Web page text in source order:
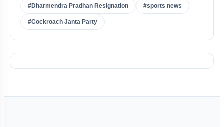
#Dharmendra Pradhan Resignation #sports news
#Cockroach Janta Party